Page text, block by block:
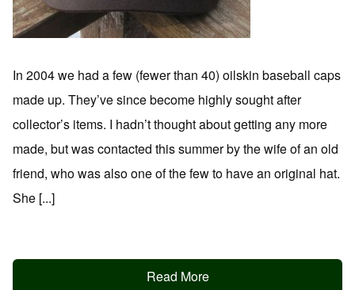
In 2004 we had a few (fewer than 40) oilskin baseball caps
made up. They’ve since become highly sought after
collector’s items. I hadn’t thought about getting any more
made, but was contacted this summer by the wife of an old
friend, who was also one of the few to have an original hat.
She [...]
Read More